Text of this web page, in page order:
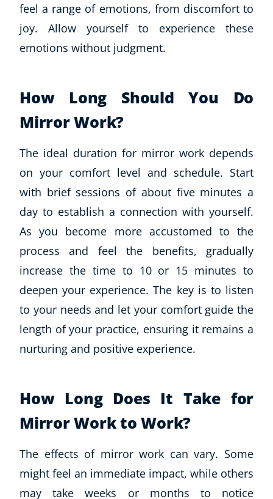
feel a range of emotions, from discomfort to
joy. Allow yourself to experience these
emotions without judgment.
How Long Should You Do
Mirror Work?
The ideal duration for mirror work depends
on your comfort level and schedule. Start
with brief sessions of about five minutes a
day to establish a connection with yourself.
As you become more accustomed to the
process and feel the benefits, gradually
increase the time to 10 or 15 minutes to
deepen your experience. The key is to listen
to your needs and let your comfort guide the
length of your practice, ensuring it remains a
nurturing and positive experience.
How Long Does It Take for
Mirror Work to Work?
The effects of mirror work can vary. Some
might feel an immediate impact, while others
may take weeks or months to notice